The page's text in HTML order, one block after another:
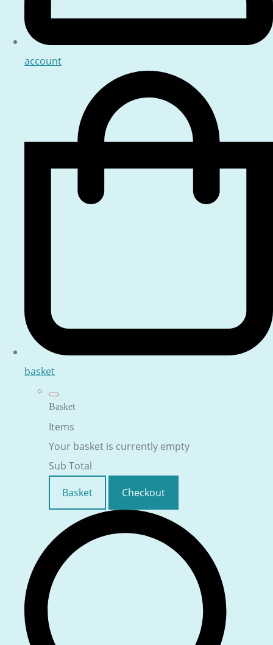
account
basket
Basket
Items
Your basket is currently empty
Sub Total
Basket
Checkout